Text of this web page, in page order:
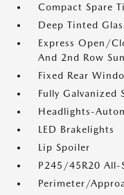
Compact Spare
Deep Tinted
Express Open/
And 2nd Row
Fixed Rear
Fully Galvanized
Headlights-
LED Brakelights
Lip Spoiler
P245/45R20 All-
Perimeter/